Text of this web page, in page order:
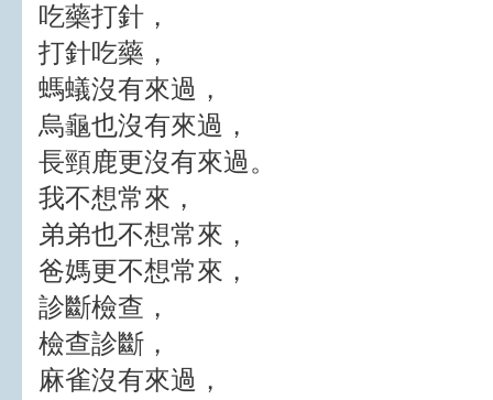
吃藥打針，
打針吃藥，
螞蟻沒有來過，
烏龜也沒有來過，
長頸鹿更沒有來過。
我不想常來，
弟弟也不想常來，
爸媽更不想常來，
診斷檢查，
檢查診斷，
麻雀沒有來過，